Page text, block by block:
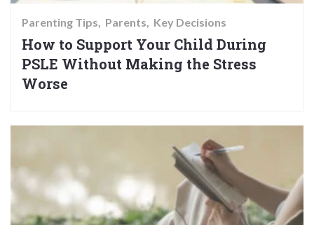
Parenting Tips Parents Key Decisions
How to Support Your Child During
PSLE Without Making the Stress
Worse